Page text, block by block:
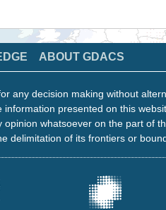
ABOUT GDACS
any decision making without
presented on this
whatsoever on the part of
delimitation of its frontiers or